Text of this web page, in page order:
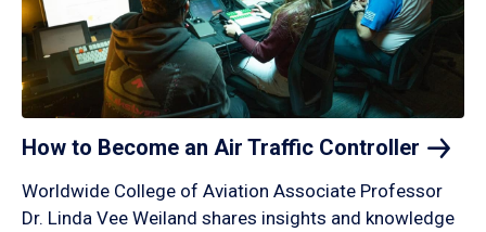
How to Become an Air Traffic Controller
Worldwide College of Aviation Associate Professor
Dr. Linda Vee Weiland shares insights and knowledge